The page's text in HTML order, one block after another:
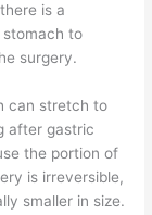
is a
to
surgery.
can stretch to
after gastric
the portion of
is irreversible,
smaller in size.